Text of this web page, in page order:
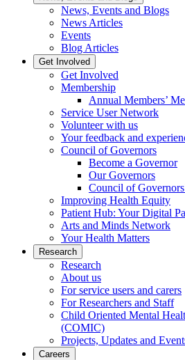
News, Events and Blogs
News Articles
Events
Blog Articles
Get Involved
Get Involved
Membership
Annual Members’
Service User Network
Volunteer with us
Your feedback and
Council of Governors
Become a Governor
Our Governors
Council of
Improving Health Equity
Patient Hub: Your Digital
Arts and Minds Network
Your Health Matters
Research
Research
About us
For service users and carers
For Researchers and Staff
Child Oriented Mental
(COMIC)
Projects, Updates and
Careers